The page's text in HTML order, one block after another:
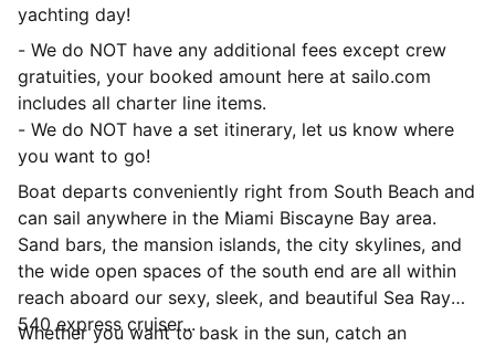
yachting day!
- We do NOT have any additional fees except crew
gratuities, your booked amount here at sailo.com
includes all charter line items.
- We do NOT have a set itinerary, let us know where
you want to go!
Boat departs conveniently right from South Beach and
can sail anywhere in the Miami Biscayne Bay area.
Sand bars, the mansion islands, the city skylines, and
the wide open spaces of the south end are all within
reach aboard our sexy, sleek, and beautiful Sea Ray
540 express cruiser...
Whether you want to bask in the sun, catch an